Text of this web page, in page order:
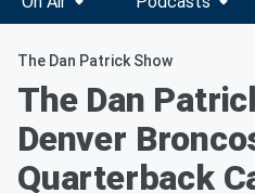
The Dan Patrick Show
The Dan
Denver
Quarterback